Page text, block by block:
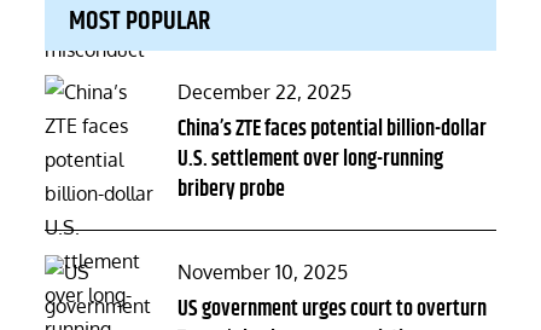
MOST POPULAR
Posted
on
December 22, 2025
China’s ZTE faces potential billion-dollar
U.S. settlement over long-running
bribery probe
Posted
on
November 10, 2025
US government urges court to overturn